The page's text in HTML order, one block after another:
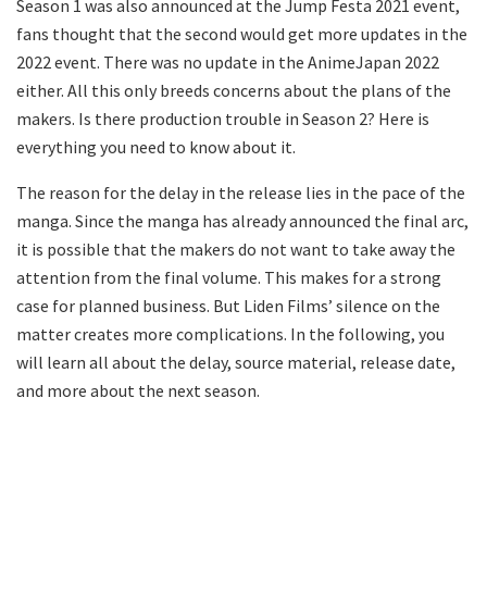
Season 1 was also announced at the Jump Festa 2021 event,
fans thought that the second would get more updates in the
2022 event. There was no update in the AnimeJapan 2022
either. All this only breeds concerns about the plans of the
makers. Is there production trouble in Season 2? Here is
everything you need to know about it.
The reason for the delay in the release lies in the pace of the
manga. Since the manga has already announced the final arc,
it is possible that the makers do not want to take away the
attention from the final volume. This makes for a strong
case for planned business. But Liden Films’ silence on the
matter creates more complications. In the following, you
will learn all about the delay, source material, release date,
and more about the next season.